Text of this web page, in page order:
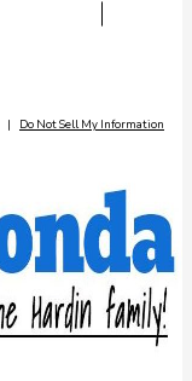
| Do Not Sell My Information